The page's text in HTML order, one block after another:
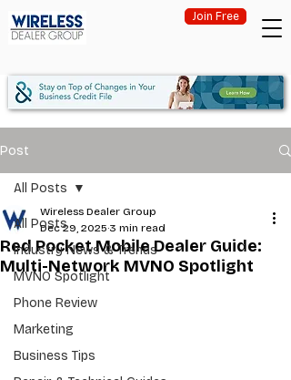
Join Free
Post
All Posts
Industry News & Trends
MVNO Spotlight
Phone Review
Marketing
Business Tips
All Posts
Red Pocket Mobile Dealer Guide:
Multi-Network MVNO Spotlight
Wireless Dealer Group
Dec 29, 2025 3 min read